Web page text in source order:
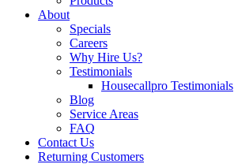
About
Specials
Careers
Why Hire Us?
Testimonials
Housecallpro Testimonials
Blog
Service Areas
FAQ
Contact Us
Returning Customers